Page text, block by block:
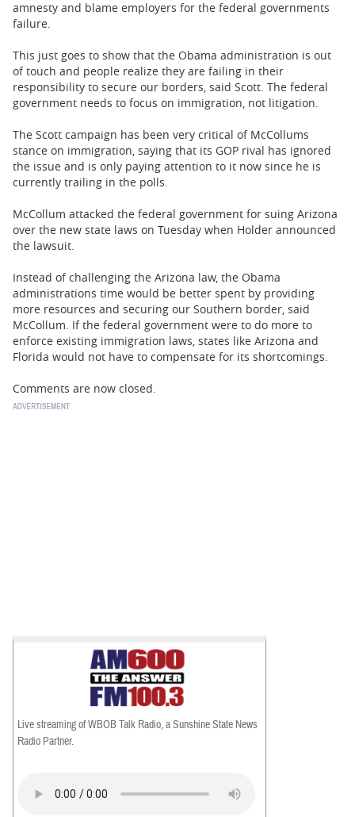
amnesty and blame employers for the federal governments
failure.
This just goes to show that the Obama administration is out
of touch and people realize they are failing in their
responsibility to secure our borders, said Scott. The federal
government needs to focus on immigration, not litigation.
The Scott campaign has been very critical of McCollums
stance on immigration, saying that its GOP rival has ignored
the issue and is only paying attention to it now since he is
currently trailing in the polls.
McCollum attacked the federal government for suing Arizona
over the new state laws on Tuesday when Holder announced
the lawsuit.
Instead of challenging the Arizona law, the Obama
administrations time would be better spent by providing
more resources and securing our Southern border, said
McCollum. If the federal government were to do more to
enforce existing immigration laws, states like Arizona and
Florida would not have to compensate for its shortcomings.
Comments are now closed.
Live streaming of WBOB Talk Radio, a Sunshine State News
Radio Partner.